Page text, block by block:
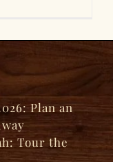
Plan an
Tour the